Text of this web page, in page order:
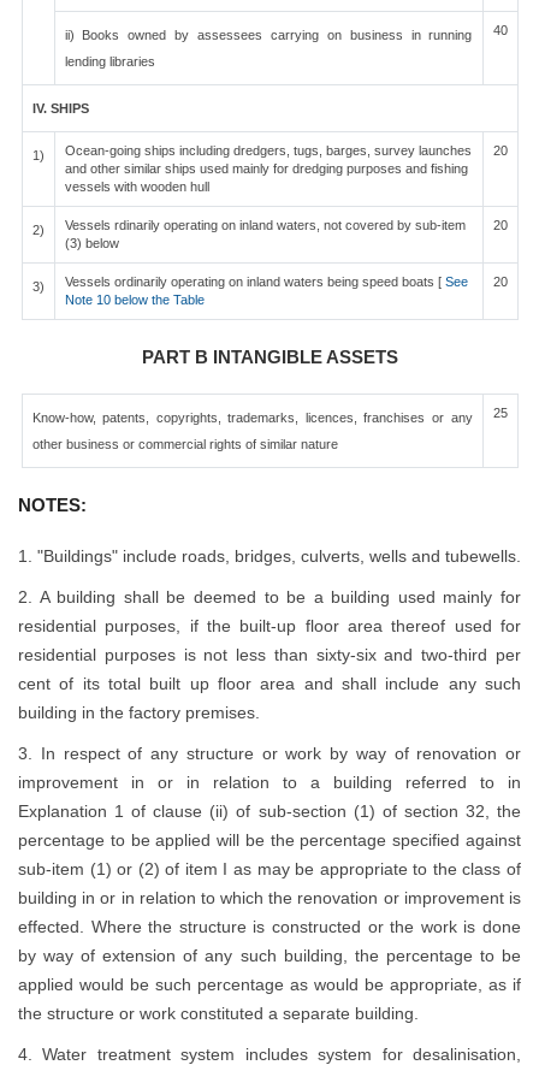
ii) Books owned by assessees carrying on business in running
lending libraries
40
IV. SHIPS
1)
Ocean-going ships including dredgers, tugs, barges, survey launches
and other similar ships used mainly for dredging purposes and fishing
vessels with wooden hull
20
2)
Vessels rdinarily operating on inland waters, not covered by sub-item
(3) below
20
3) Vessels ordinarily operating on inland waters being speed boats [See
Note 10 below the Table
20
PART B INTANGIBLE ASSETS
Know-how, patents, copyrights, trademarks, licences, franchises or any
other business or commercial rights of similar nature
25
NOTES:
1. "Buildings" include roads, bridges, culverts, wells and tubewells.
2. A building shall be deemed to be a building used mainly for
residential purposes, if the built-up floor area thereof used for
residential purposes is not less than sixty-six and two-third per
cent of its total built up floor area and shall include any such
building in the factory premises.
3. In respect of any structure or work by way of renovation or
improvement in or in relation to a building referred to in
Explanation 1 of clause (ii) of sub-section (1) of section 32, the
percentage to be applied will be the percentage specified against
sub-item (1) or (2) of item I as may be appropriate to the class of
building in or in relation to which the renovation or improvement is
effected. Where the structure is constructed or the work is done
by way of extension of any such building, the percentage to be
applied would be such percentage as would be appropriate, as if
the structure or work constituted a separate building.
4. Water treatment system includes system for desalinisation,